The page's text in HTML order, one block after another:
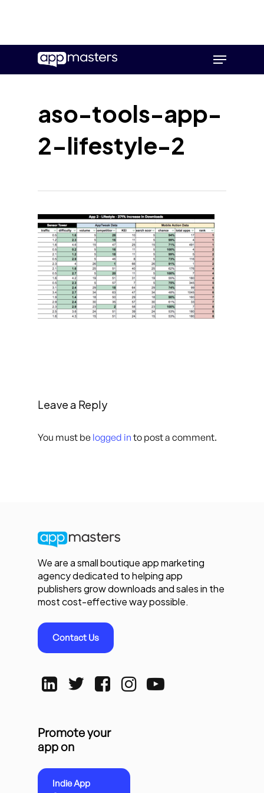
main
Menu
aso-tools-app-
2-lifestyle-2
Leave a Reply
You must be logged in to post a comment.
We are a small boutique app marketing
agency dedicated to helping app
publishers grow downloads and sales in the
most cost-effective way possible.
Contact Us
Promote your
app on
Indie App